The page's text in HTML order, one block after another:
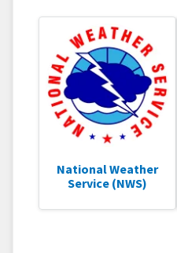
National Weather
Service (NWS)